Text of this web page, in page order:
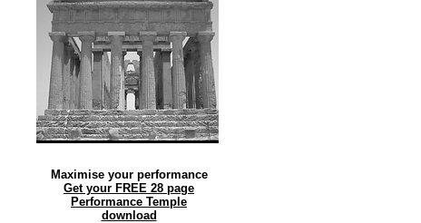
Maximise your performance
Get your FREE 28 page
Performance Temple
download